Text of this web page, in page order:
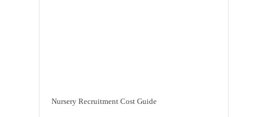
Nursery Recruitment Cost Guide